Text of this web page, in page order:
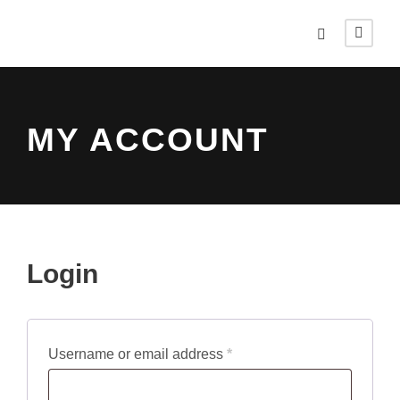
MY ACCOUNT
Login
Username or email address *R